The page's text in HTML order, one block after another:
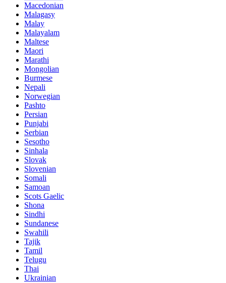
Macedonian
Malagasy
Malay
Malayalam
Maltese
Maori
Marathi
Mongolian
Burmese
Nepali
Norwegian
Pashto
Persian
Punjabi
Serbian
Sesotho
Sinhala
Slovak
Slovenian
Somali
Samoan
Scots Gaelic
Shona
Sindhi
Sundanese
Swahili
Tajik
Tamil
Telugu
Thai
Ukrainian